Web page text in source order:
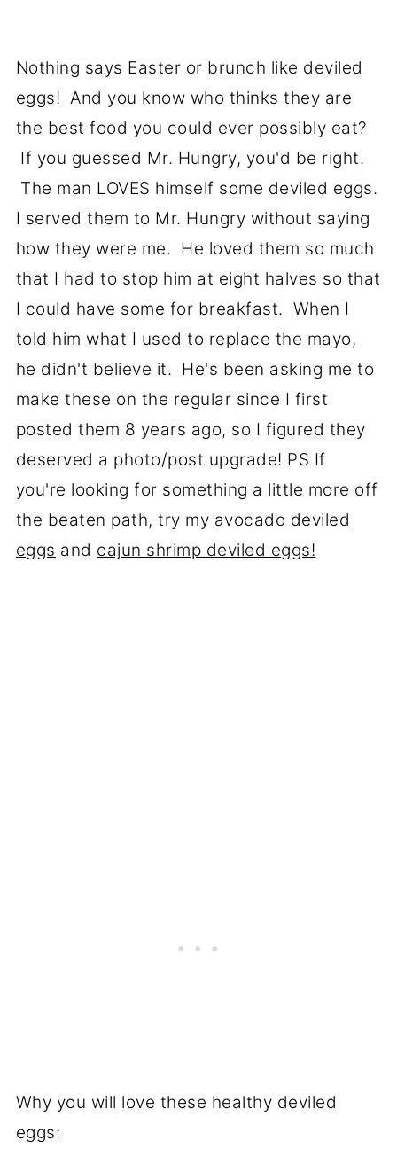
Nothing says Easter or brunch like deviled
eggs! And you know who thinks they are
the best food you could ever possibly eat?
If you guessed Mr. Hungry, you'd be right.
The man LOVES himself some deviled eggs.
I served them to Mr. Hungry without saying
how they were me. He loved them so much
that I had to stop him at eight halves so that
I could have some for breakfast. When I
told him what I used to replace the mayo,
he didn't believe it. He's been asking me to
make these on the regular since I first
posted them 8 years ago, so I figured they
deserved a photo/post upgrade! PS If
you're looking for something a little more off
the beaten path, try my avocado deviled
eggs and cajun shrimp deviled eggs!
Why you will love these healthy deviled
eggs: